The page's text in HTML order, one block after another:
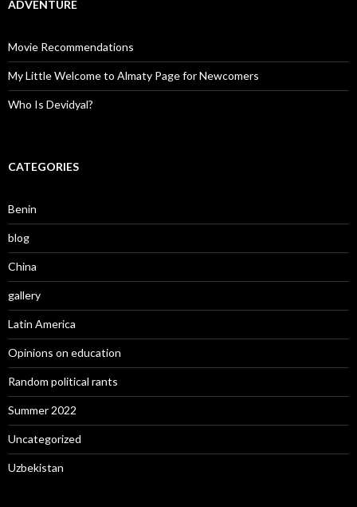
ADVENTURE
Movie Recommendations
My Little Welcome to Almaty Page for Newcomers
Who Is Devidyal?
CATEGORIES
Benin
blog
China
gallery
Latin America
Opinions on education
Random political rants
Summer 2022
Uncategorized
Uzbekistan